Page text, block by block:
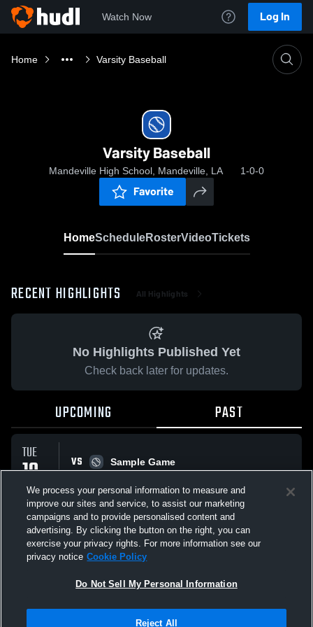
Watch Now Log In
Home Varsity Baseball
Varsity Baseball
Mandeville High School, Mandeville, LA 1-0-0
Favorite
HomeScheduleRosterVideoTickets
RECENT HIGHLIGHTS All Highlights
No Highlights Published Yet
Check back later for updates.
UPCOMING PAST
TUE
10
FEB
VS Sample Game
All Events
Not Sell My Personal Information |Cookies
We process your personal information to measure and
improve our sites and service, to assist our marketing
campaigns and to provide personalised content and
advertising. By clicking the button on the right, you can
exercise your privacy rights. For more information see our
privacy notice Cookie Policy
Do Not Sell My Personal Information
Reject All